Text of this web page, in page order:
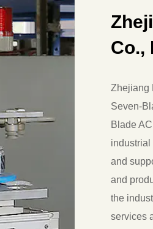
Co.,
Zhejiang
Seven-
Blade
industrial
and
and
the
services